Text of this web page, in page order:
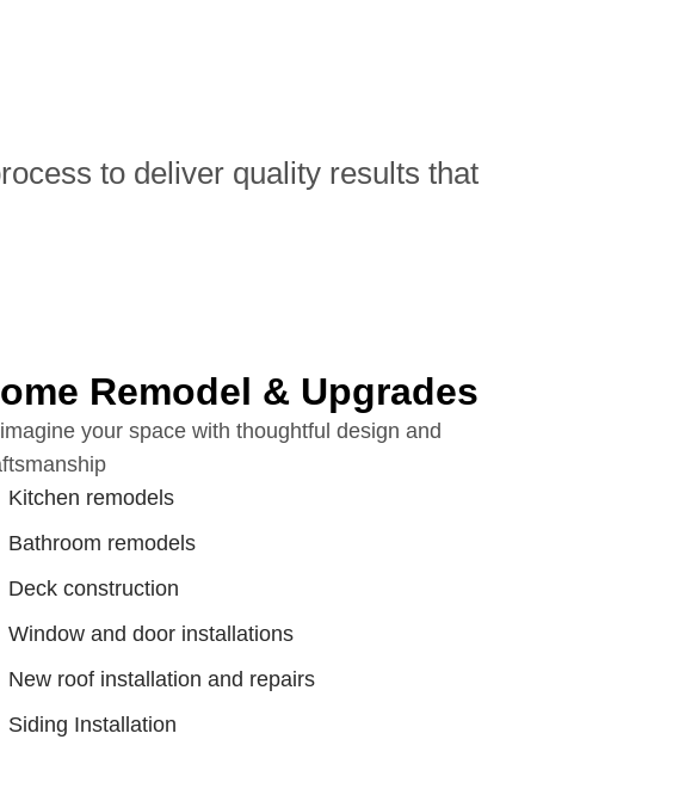
to deliver quality results that
Remodel & Upgrades
your space with thoughtful design and
Kitchen remodels
Bathroom remodels
Deck construction
Window and door installations
New roof installation and repairs
Siding Installation